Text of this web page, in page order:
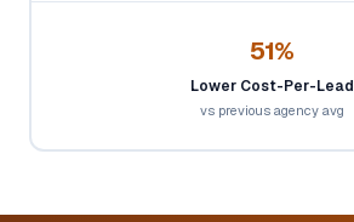
51%
Lower Cost-Per-Lead
vs previous agency avg